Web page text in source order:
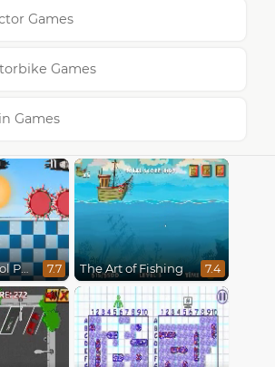
Games
Games
Games
Moto X3M Pool Party 7.7 The Art of Fishing 7.4